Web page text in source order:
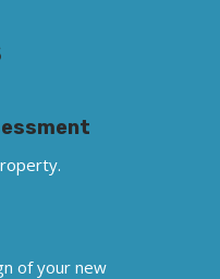
of your new